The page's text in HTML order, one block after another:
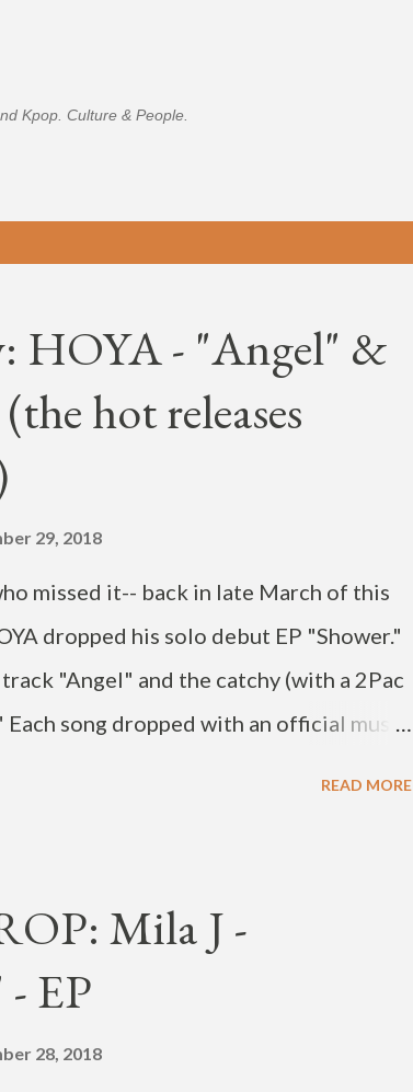
Kpop. Culture & People.
HOYA - "Angel" &
hot releases
29, 2018
missed it-- back in late March of this
dropped his solo debut EP "Shower."
"Angel" and the catchy (with a 2Pac
song dropped with an official music
his agency, Woollim Entertainment, in
his latest R&B release. The sexy "BABY
September 12. He's also a dance coach
READ MORE
Mila J -
EP
28, 2018